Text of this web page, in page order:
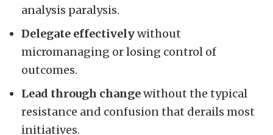
analysis paralysis.
Delegate effectivelywithout
micromanaging or losing control of
outcomes.
Lead through changewithout the typical
resistance and confusion that derails most
initiatives.